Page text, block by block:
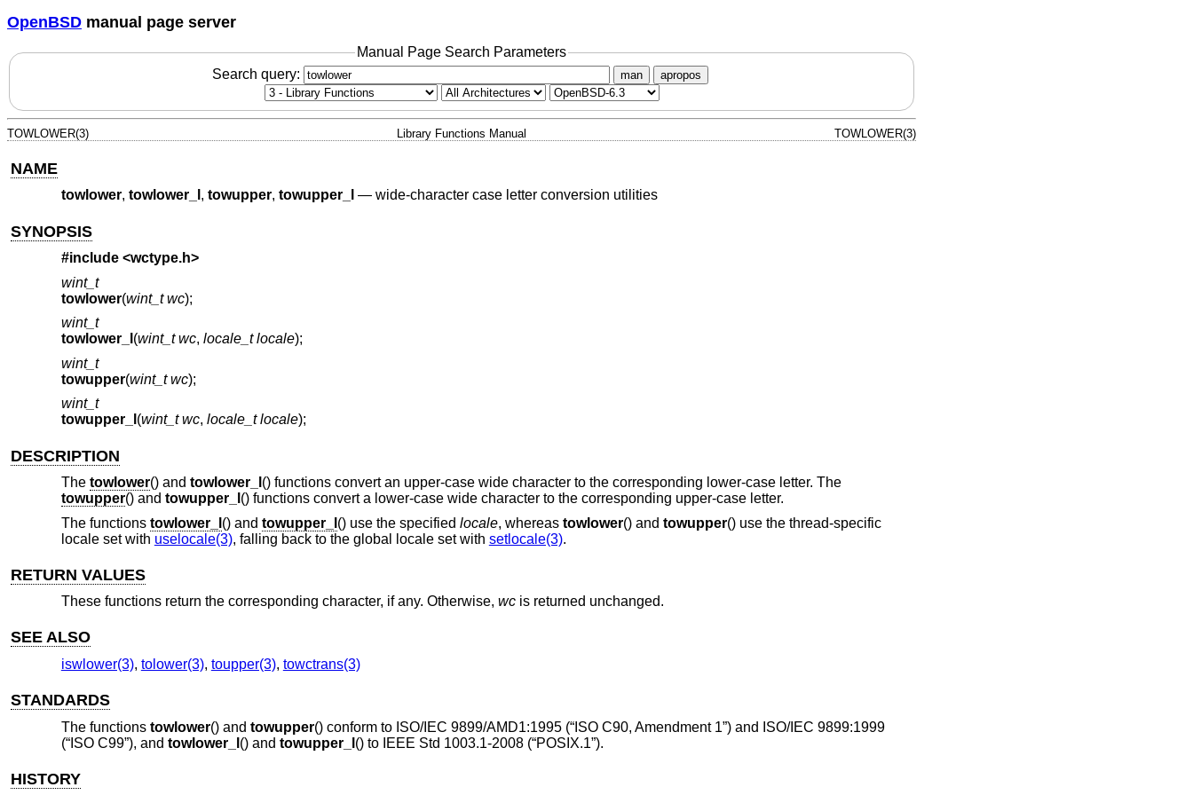
OpenBSD manual page server
Manual Page Search Parameters
Search query:
man apropos
TOWLOWER(3) Library Functions Manual TOWLOWER(3)
NAME
towlower, towlower_l , towupper, towupper_l — wide-character case letter conversion utilities
SYNOPSIS
#include <wctype.h>
wint_t
towlower(wint_t wc);
wint_t
towlower_l (wint_t wc, locale_t locale);
wint_t
towupper(wint_t wc);
wint_t
towupper_l (wint_t wc, locale_t locale);
DESCRIPTION
The towlower() and towlower_l () functions convert an upper-case wide character to the corresponding lower-case letter. The
towupper() and towupper_l () functions convert a lower-case wide character to the corresponding upper-case letter.
The functions towlower_l () and towupper_l () use the specified locale, whereas towlower() and towupper() use the thread-specific
locale set with uselocale(3), falling back to the global locale set with setlocale(3).
RETURN VALUES
These functions return the corresponding character, if any. Otherwise, wcis returned unchanged.
SEE ALSO
iswlower(3), tolower(3), toupper(3), towctrans(3)
STANDARDS
The functions towlower() and towupper() conform to ISO/IEC 9899/AMD1:1995 (“ISO C90, Amendment 1”)and
ISO/IEC 9899:1999
(“ISO C99”), and towlower_l () and towupper_l () to IEEE Std 1003.1-2008 (“POSIX.1”).
HISTORY